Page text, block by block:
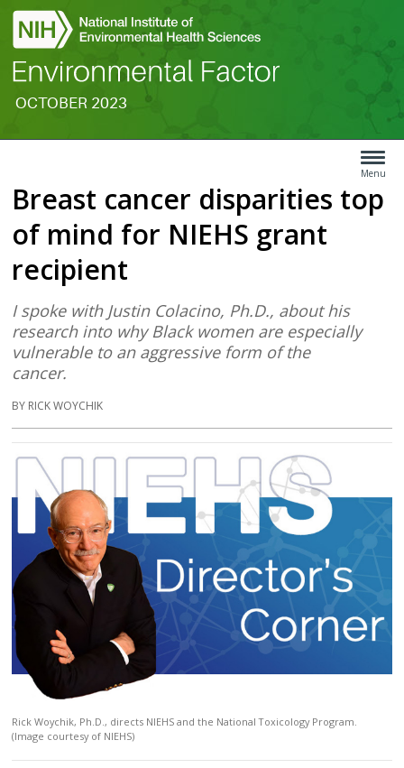
OCTOBER 2023
Search
Menu
Menu
Breast cancer disparities top
of mind for NIEHS grant
recipient
I spoke with Justin Colacino, Ph.D., about his
research into why Black women are especially
vulnerable to an aggressive form of the
cancer.
BY RICK WOYCHIK
Rick Woychik, Ph.D., directs NIEHS and the National Toxicology Program.
(Image courtesy of NIEHS)